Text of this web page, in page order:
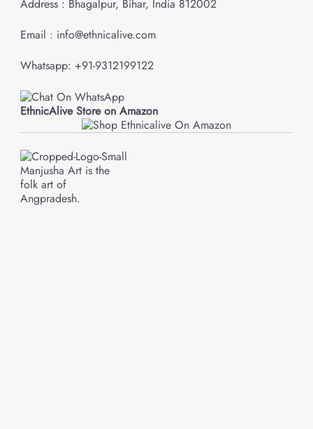
Address : Bhagalpur, Bihar, India 812002
Email : info@ethnicalive.com
Whatsapp: +91-9312199122
EthnicAlive Store on Amazon
Manjusha Art is the
folk art of
Angpradesh.